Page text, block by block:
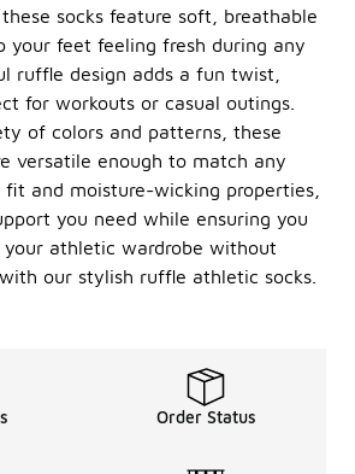
socks feature soft, breathable
your feet feeling fresh during any
ruffle design adds a fun twist,
for workouts or casual outings.
of colors and patterns, these
versatile enough to match any
and moisture-wicking properties,
you need while ensuring you
your athletic wardrobe without
our stylish ruffle athletic socks.
Order Status